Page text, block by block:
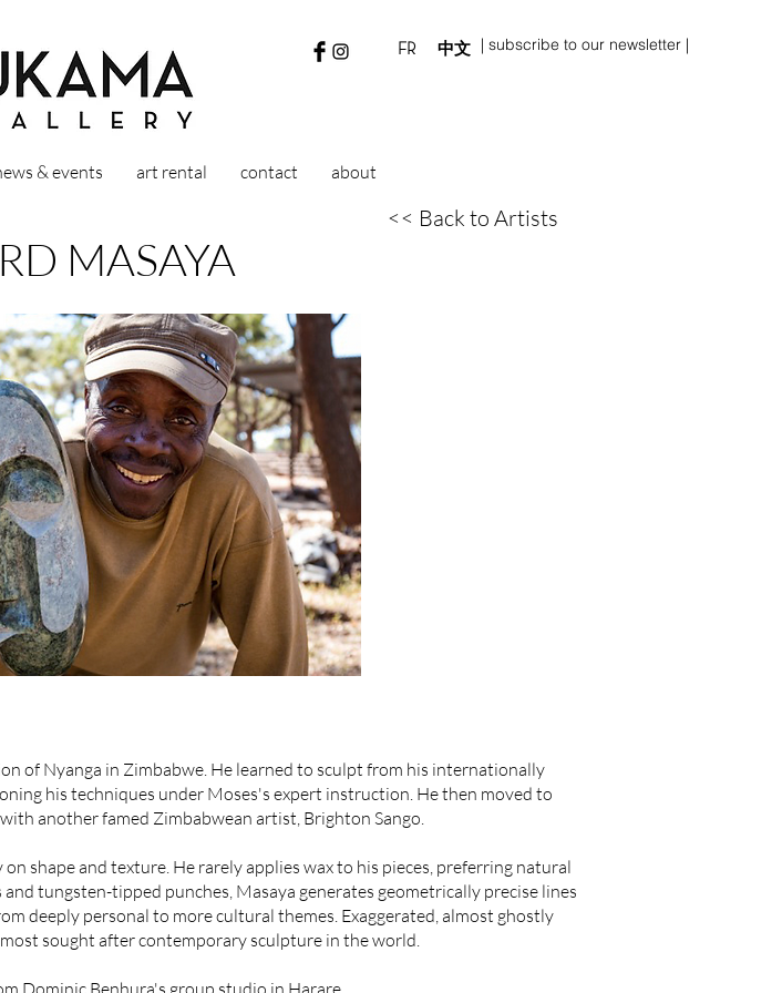
FR 中文 | subscribe to our newsletter |
& events art rental contact about
<< Back to Artists
MASAYA
of Nyanga in Zimbabwe. He learned to sculpt from his internationally
his techniques under Moses's expert instruction. He then moved to
another famed Zimbabwean artist, Brighton Sango.
shape and texture. He rarely applies wax to his pieces, preferring natural
tungsten-tipped punches, Masaya generates geometrically precise lines
deeply personal to more cultural themes. Exaggerated, almost ghostly
sought after contemporary sculpture in the world.
Dominic Benhura's group studio in Harare.